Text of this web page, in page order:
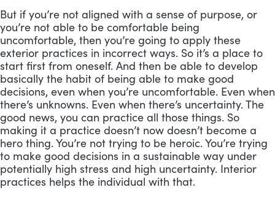
But if you’re not aligned with a sense of purpose, or
you’re not able to be comfortable being
uncomfortable, then you’re going to apply these
exterior practices in incorrect ways. So it’s a place to
start first from oneself. And then be able to develop
basically the habit of being able to make good
decisions, even when you’re uncomfortable. Even when
there’s unknowns. Even when there’s uncertainty. The
good news, you can practice all those things. So
making it a practice doesn’t now doesn’t become a
hero thing. You’re not trying to be heroic. You’re trying
to make good decisions in a sustainable way under
potentially high stress and high uncertainty. Interior
practices helps the individual with that.